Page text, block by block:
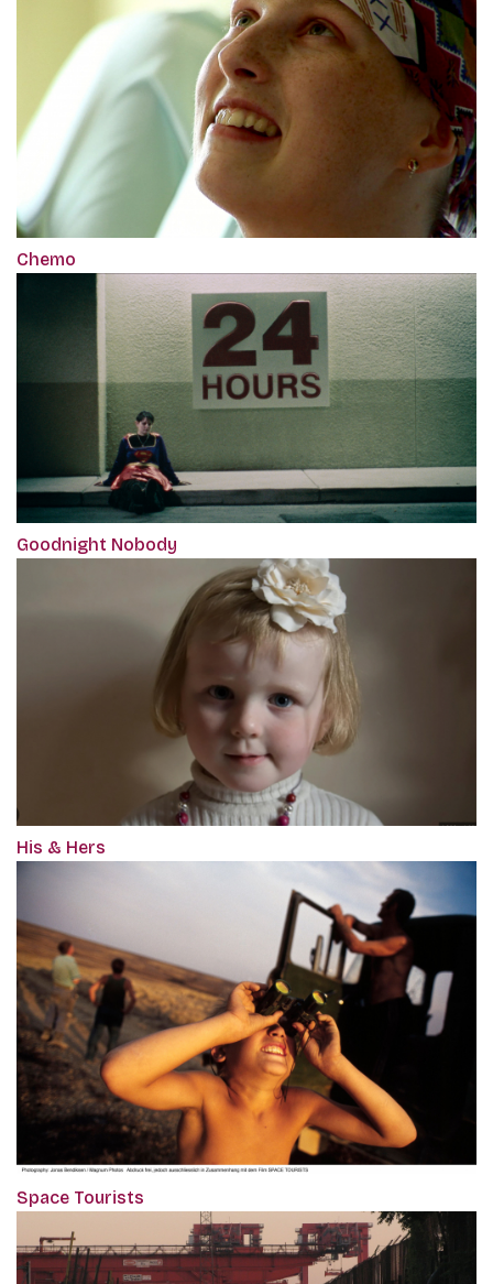
Chemo
Goodnight Nobody
His & Hers
Space Tourists